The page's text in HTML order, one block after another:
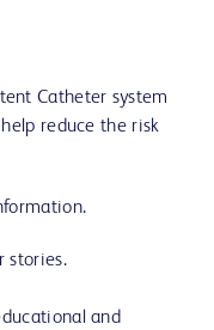
Catheter system
reduce the risk
stories.
and